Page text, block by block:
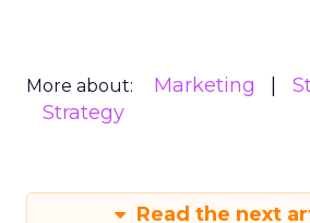
More about: Marketing
Strategy
Read the next